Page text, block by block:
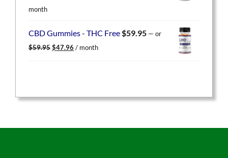
month
CBD Gummies - THC Free$59.95 — or
$59.95 Original
$47.96 Current
/ month